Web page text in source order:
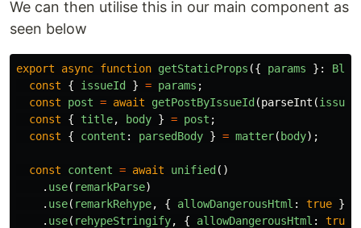
We can then utilise this in our main component as
seen below
export async function getStaticProps ({ params }:
const
{ issueId } = params ;
const
post = await getPostByIssueId (parseInt (
const
{ title, body } = post ;
const
{ content : parsedBody } = matter( body);
const content = await unified ()
. use( remarkParse)
. use( remarkRehype, { allowDangerousHtml : true })
. use( rehypeStringify, { allowDangerousHtml : true